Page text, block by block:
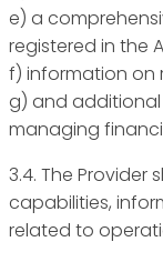
e) a
registered in the
f) information on
g) and
managing
3.4. The Provider
capabilities,
related to